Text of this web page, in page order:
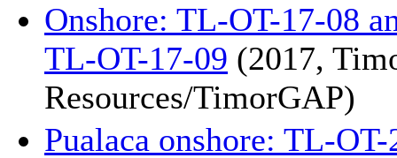
Onshore: TL-OT-17-08
TL-OT-17-09 (2017,
Resources/TimorGAP)
Pualaca onshore: TL-OT-